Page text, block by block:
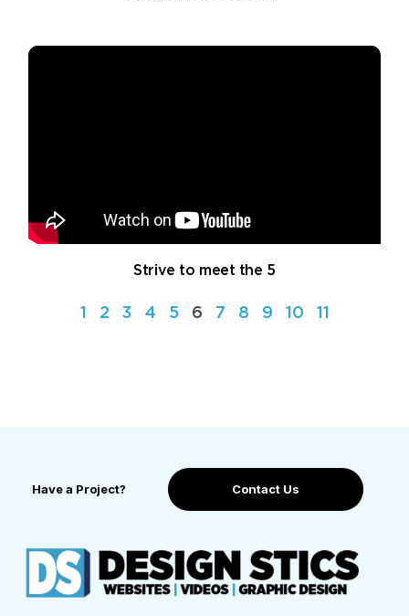
Strive to meet the 5
1 2 3 4 5 6 7 8 9 10 11
Have a Project? Contact Us